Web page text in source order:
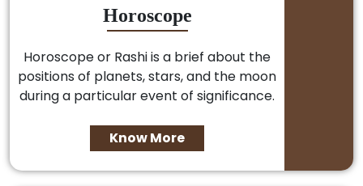
Horoscope
Horoscope or Rashi is a brief about the
positions of planets, stars, and the moon
during a particular event of significance.
Know More